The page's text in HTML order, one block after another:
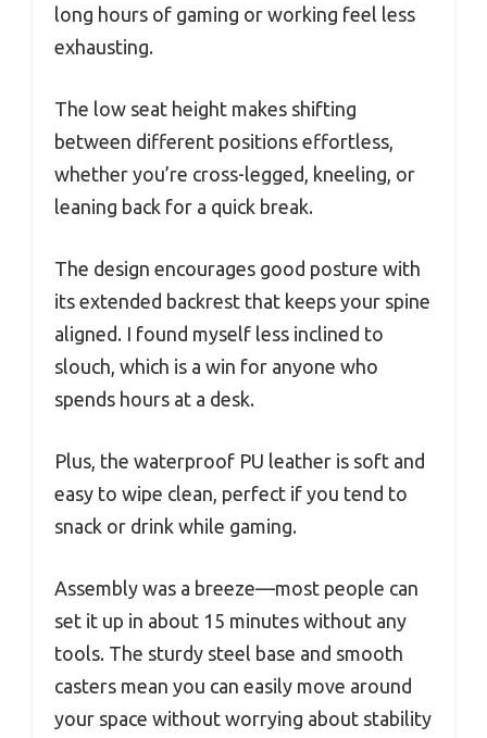
long hours of gaming or working feel less
exhausting.
The low seat height makes shifting
between different positions effortless,
whether you’re cross-legged, kneeling, or
leaning back for a quick break.
The design encourages good posture with
its extended backrest that keeps your spine
aligned. I found myself less inclined to
slouch, which is a win for anyone who
spends hours at a desk.
Plus, the waterproof PU leather is soft and
easy to wipe clean, perfect if you tend to
snack or drink while gaming.
Assembly was a breeze—most people can
set it up in about 15 minutes without any
tools. The sturdy steel base and smooth
casters mean you can easily move around
your space without worrying about stability